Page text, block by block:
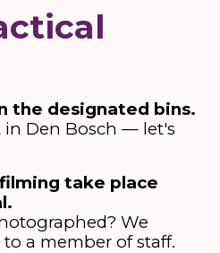
the designated bins.
in Den Bosch — let's
take place
We
a member of staff.